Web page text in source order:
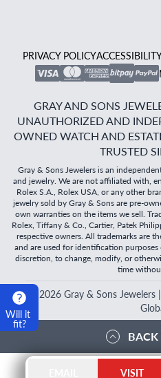
Will it
fit?
PRIVACY POLICY
GRAY AND SONS
UNAUTHORIZED AND
OWNED WATCH AND
TRUSTED
Gray & Sons Jewelers is an
and jewelry. We are not affiliated with,
Rolex S.A., Rolex USA, or any other
jewelry sold by Gray & Sons are pre-
own warranties on the items we sell.
Rolex, Tiffany & Co., Cartier, Patek
respective owners. All trademarks are
and are used for identification
discretion, to change, modify, or
time
2026Gray & Sons Jewelers
VISIT